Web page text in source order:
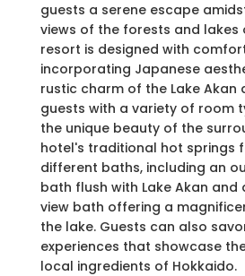
guests a serene escape
views of the forests and lakes
resort is designed with
incorporating Japanese
rustic charm of the Lake Akan
guests with a variety of room
the unique beauty of the
hotel's traditional hot springs
different baths, including an
bath flush with Lake Akan
view bath offering a
the lake. Guests can also
experiences that showcase
local ingredients of Hokkaido.